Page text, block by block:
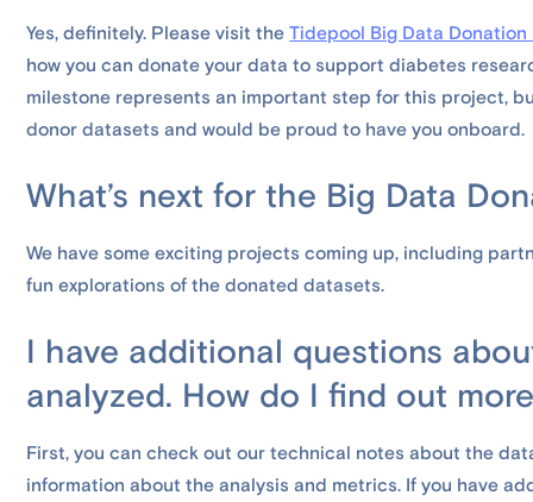
Yes, definitely. Please visit theTidepool Big Data
how you can donate your data to support diabetes
milestone represents an important step for this project,
donor datasets and would be proud to have you onboard.
What’s next for the Big Data
We have some exciting projects coming up, including
fun explorations of the donated datasets.
I have additional questions
analyzed. How do I find out
First, you can check out our technical notes about the
information about the analysis and metrics. If you have